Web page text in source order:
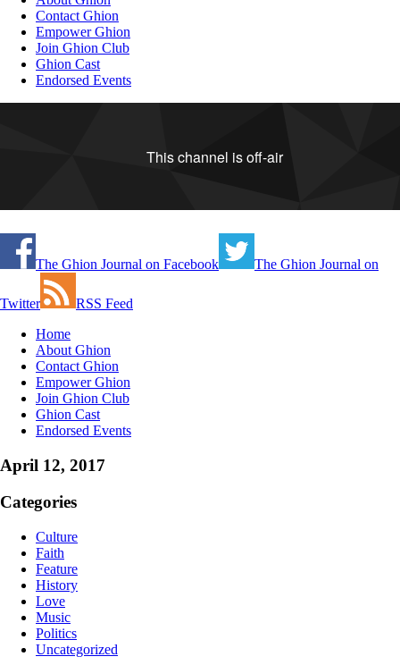
Contact Ghion
Empower Ghion
Join Ghion Club
Ghion Cast
Endorsed Events
The Ghion Journal on Facebook The Ghion Journal on
Twitter
RSS Feed
Home
About Ghion
Contact Ghion
Empower Ghion
Join Ghion Club
Ghion Cast
Endorsed Events
April 12, 2017
Categories
Culture
Faith
Feature
History
Love
Music
Politics
Uncategorized